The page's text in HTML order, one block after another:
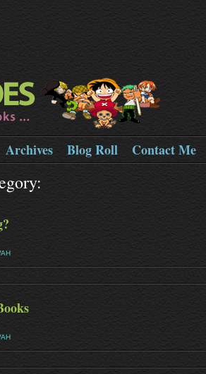
Archives Blog Roll Contact Me